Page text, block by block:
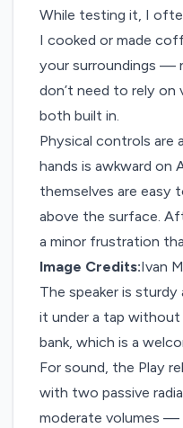
While testing it, I
I cooked or made
your surroundings —
don’t need to rely on
both built in.
Physical controls are
hands is awkward on
themselves are easy
above the surface.
a minor frustration
Image Credits:Ivan
The speaker is
it under a tap without
bank, which is a
For sound, the Play
with two passive
moderate volumes —